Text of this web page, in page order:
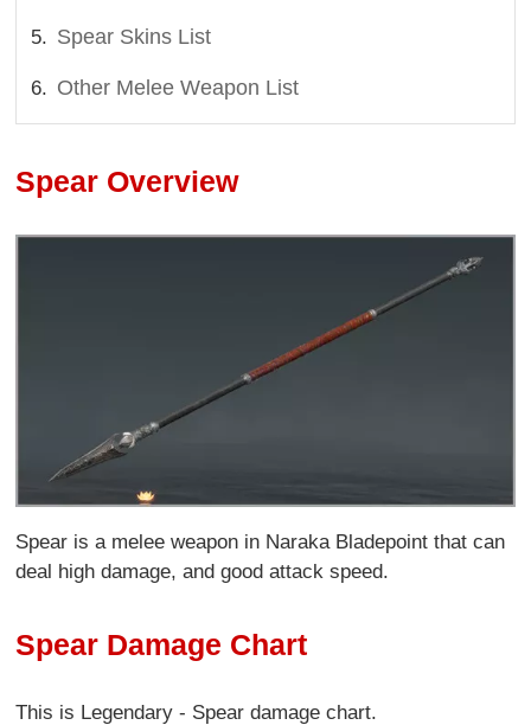
Spear Skins List
Other Melee Weapon List
Spear Overview
Spear is a melee weapon in Naraka Bladepoint that can
deal high damage, and good attack speed.
Spear Damage Chart
This is Legendary - Spear damage chart.